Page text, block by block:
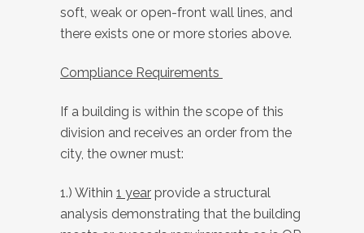
soft, weak or open-front wall lines, and
there exists one or more stories above.
Compliance Requirements
If a building is within the scope of this
division and receives an order from the
city, the owner must:
1.) Within 1 year provide a structural
analysis demonstrating that the building